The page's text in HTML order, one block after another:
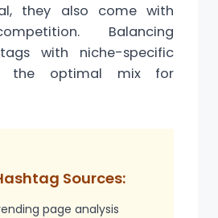
they also come with
Balancing
with niche-specific
the optimal mix for
Sources:
page analysis